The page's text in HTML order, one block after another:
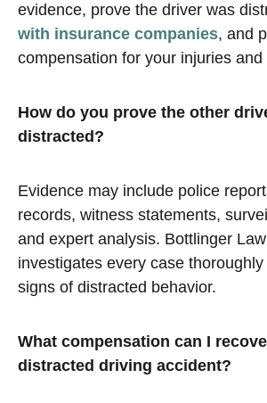
evidence, prove the driver was
with insurance companies, and
compensation for your injuries and
How do you prove the other
distracted?
Evidence may include police
records, witness statements,
and expert analysis. Bottlinger
investigates every case
signs of distracted behavior.
What compensation can I
distracted driving accident?